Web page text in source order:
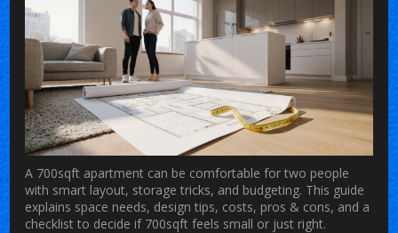
A 700sqft apartment can be comfortable for two people
with smart layout, storage tricks, and budgeting. This guide
explains space needs, design tips, costs, pros & cons, and a
checklist to decide if 700sqft feels small or just right.